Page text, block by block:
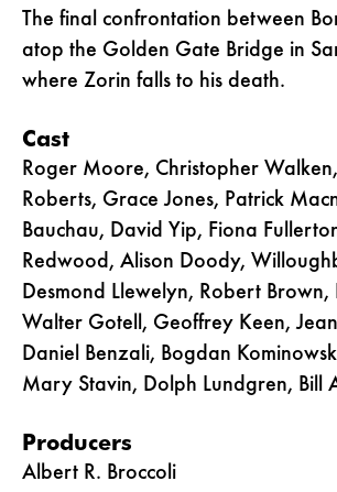
The final confrontation between
atop the Golden Gate Bridge in
where Zorin falls to his death.
Cast
Roger Moore, Christopher
Roberts, Grace Jones, Patrick
Bauchau, David Yip, Fiona
Redwood, Alison Doody,
Desmond Llewelyn, Robert Brown,
Walter Gotell, Geoffrey Keen,
Daniel Benzali, Bogdan
Mary Stavin, Dolph Lundgren, Bill
Producers
Albert R. Broccoli